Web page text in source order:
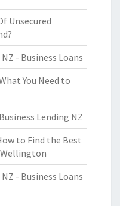
Unsecured
- Business Loans
You Need to
Lending NZ
to Find the Best
Wellington
- Business Loans